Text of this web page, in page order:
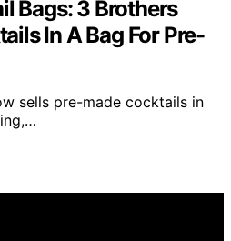
Bags: 3 Brothers
In A Bag For Pre-
sells pre-made cocktails in